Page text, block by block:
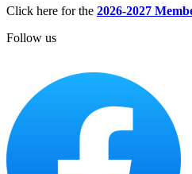
Click here for the 2026-2027
Follow us